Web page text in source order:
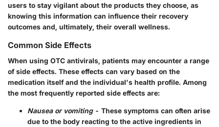
users to stay vigilant about the products they choose, as
knowing this information can influence their recovery
outcomes and, ultimately, their overall wellness.
Common Side Effects
When using OTC antivirals, patients may encounter a range
of side effects. These effects can vary based on the
medication itself and the individual's health profile. Among
the most frequently reported side effects are:
Nausea or vomiting- These symptoms can often arise
due to the body reacting to the active ingredients in